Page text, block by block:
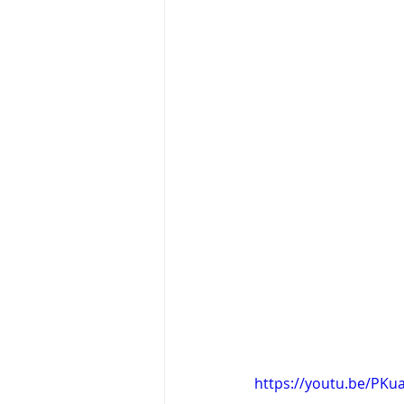
https://youtu.be/